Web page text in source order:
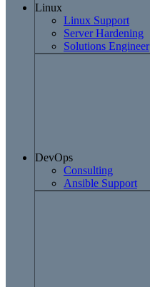
Linux
Linux Support
Server Hardening
Solutions Engineer
DevOps
Consulting
Ansible Support